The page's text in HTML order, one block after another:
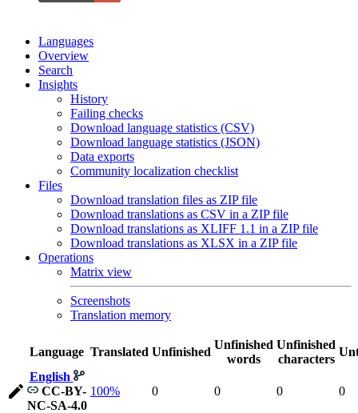
Languages
Overview
Search
Insights
History
Failing checks
Download language statistics (CSV)
Download language statistics (JSON)
Data exports
Community localization checklist
Files
Download translation files as ZIP file
Download translations as CSV in a ZIP file
Download translations as XLIFF 1.1 in a ZIP file
Download translations as XLSX in a ZIP file
Operations
Matrix view
Screenshots
Translation memory
Language Translated Unfinished
Unfinished
words
Unfinished
characters
English
CC-BY-
NC-SA-4.0
100% 0 0 0 0